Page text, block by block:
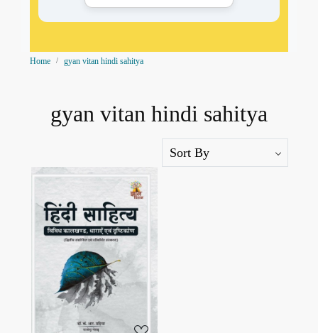
Home gyan vitan hindi sahitya
gyan vitan hindi sahitya
Loading...